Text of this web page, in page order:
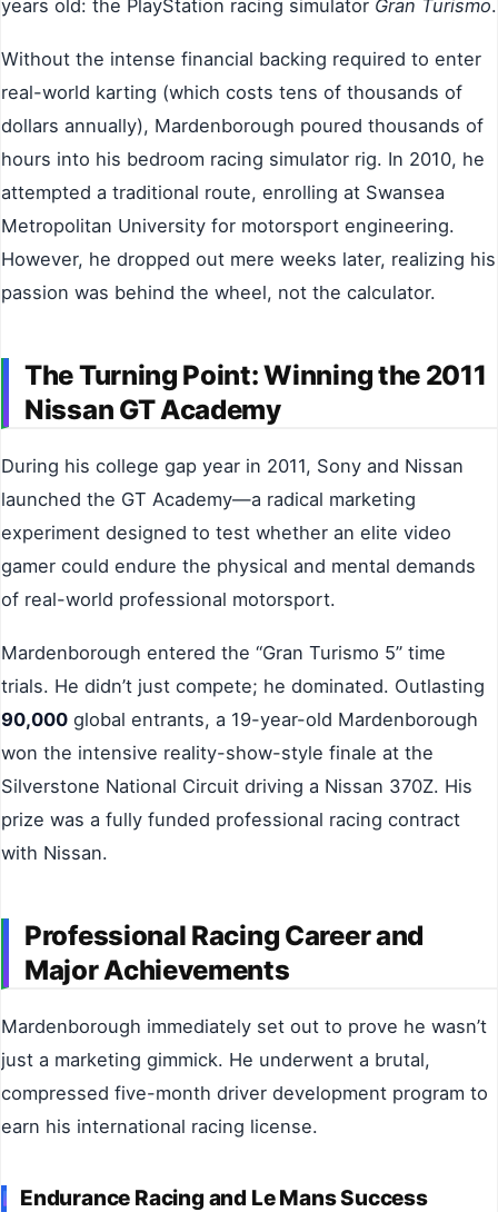
years old: the PlayStation racing simulator Gran Turismo.
Without the intense financial backing required to enter
real-world karting (which costs tens of thousands of
dollars annually), Mardenborough poured thousands of
hours into his bedroom racing simulator rig. In 2010, he
attempted a traditional route, enrolling at Swansea
Metropolitan University for motorsport engineering.
However, he dropped out mere weeks later, realizing his
passion was behind the wheel, not the calculator.
The Turning Point: Winning the 2011
Nissan GT Academy
During his college gap year in 2011, Sony and Nissan
launched the GT Academy—a radical marketing
experiment designed to test whether an elite video
gamer could endure the physical and mental demands
of real-world professional motorsport.
Mardenborough entered the “Gran Turismo 5” time
trials. He didn’t just compete; he dominated. Outlasting
90,000 global entrants, a 19-year-old Mardenborough
won the intensive reality-show-style finale at the
Silverstone National Circuit driving a Nissan 370Z. His
prize was a fully funded professional racing contract
with Nissan.
Professional Racing Career and
Major Achievements
Mardenborough immediately set out to prove he wasn’t
just a marketing gimmick. He underwent a brutal,
compressed five-month driver development program to
earn his international racing license.
Endurance Racing and Le Mans Success